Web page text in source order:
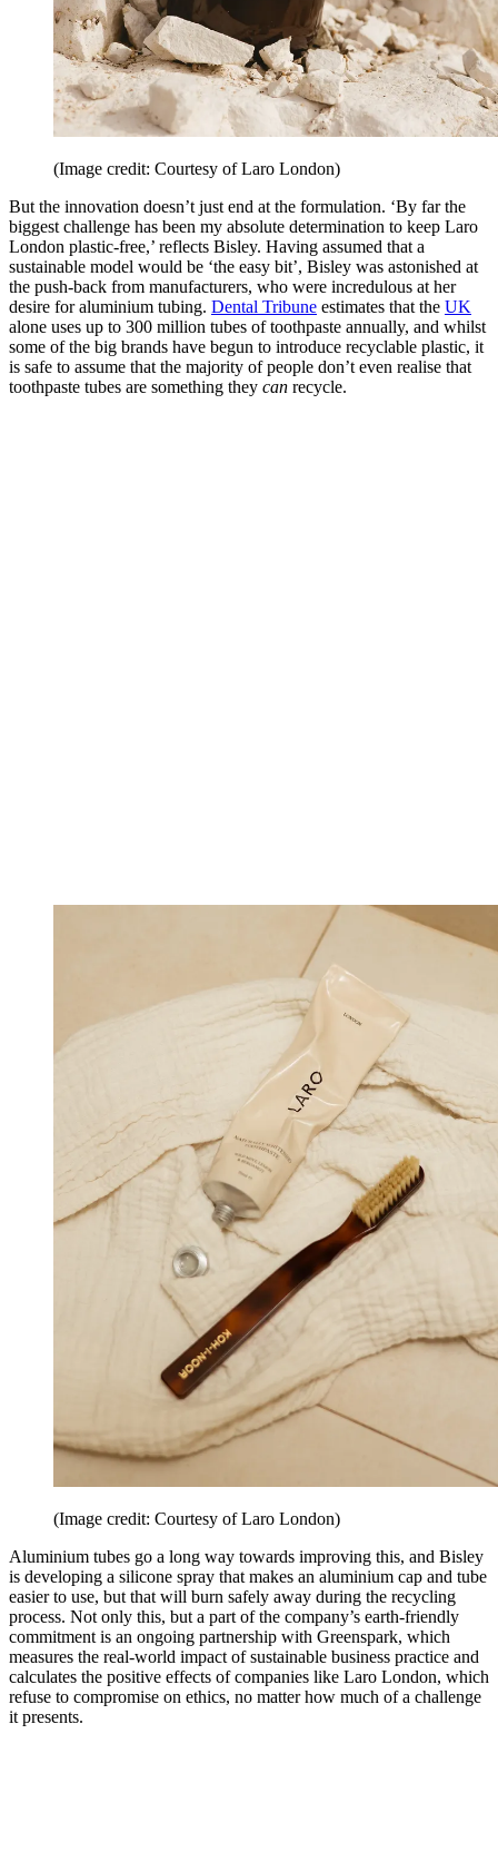
(Image credit: Courtesy of Laro London)
But the innovation doesn’t just end at the formulation. ‘By far the
biggest challenge has been my absolute determination to keep Laro
London plastic-free,’ reflects Bisley. Having assumed that a
sustainable model would be ‘the easy bit’, Bisley was astonished at
the push-back from manufacturers, who were incredulous at her
desire for aluminium tubing. Dental Tribune estimates that the UK
alone uses up to 300 million tubes of toothpaste annually, and whilst
some of the big brands have begun to introduce recyclable plastic, it
is safe to assume that the majority of people don’t even realise that
toothpaste tubes are something they can recycle.
(Image credit: Courtesy of Laro London)
Aluminium tubes go a long way towards improving this, and Bisley
is developing a silicone spray that makes an aluminium cap and tube
easier to use, but that will burn safely away during the recycling
process. Not only this, but a part of the company’s earth-friendly
commitment is an ongoing partnership with Greenspark, which
measures the real-world impact of sustainable business practice and
calculates the positive effects of companies like Laro London, which
refuse to compromise on ethics, no matter how much of a challenge
it presents.